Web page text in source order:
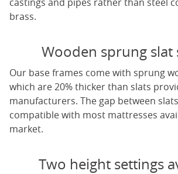
brass.
Wooden sprung slat
Our base frames come with sprung
which are 20% thicker than slats
manufacturers. The gap between
compatible with most mattresses
market.
Two height settings